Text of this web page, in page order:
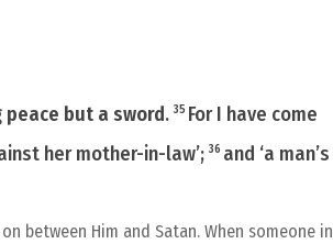
but a sword. 35 For I have come
her mother-in-law’; 36 and ‘a man’s
between Him and Satan. When someone in